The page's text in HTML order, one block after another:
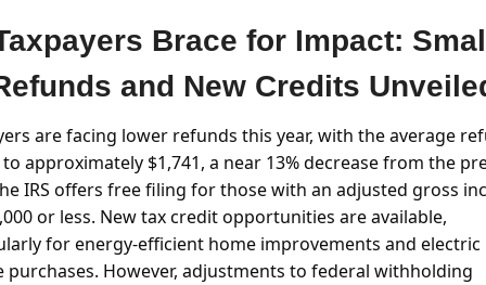
Brace for Impact:
and New Credits
are facing lower refunds this year, with the average
approximately $1,741, a near 13% decrease from the
IRS offers free filing for those with an adjusted gross
or less. New tax credit opportunities are available,
for energy-efficient home improvements and electric
purchases. However, adjustments to federal withholding